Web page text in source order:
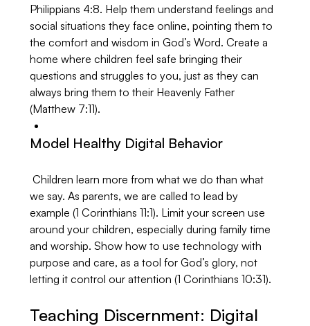
Philippians 4:8. Help them understand feelings and
social situations they face online, pointing them to
the comfort and wisdom in God’s Word. Create a
home where children feel safe bringing their
questions and struggles to you, just as they can
always bring them to their Heavenly Father
(Matthew 7:11).
Model Healthy Digital Behavior
Children learn more from what we do than what
we say. As parents, we are called to lead by
example (1 Corinthians 11:1). Limit your screen use
around your children, especially during family time
and worship. Show how to use technology with
purpose and care, as a tool for God’s glory, not
letting it control our attention (1 Corinthians 10:31).
Teaching Discernment: Digital